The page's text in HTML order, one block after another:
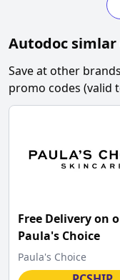
Autodoc simlar
Save at other
promo codes (valid
Free Delivery on
Paula's Choice
Paula's Choice